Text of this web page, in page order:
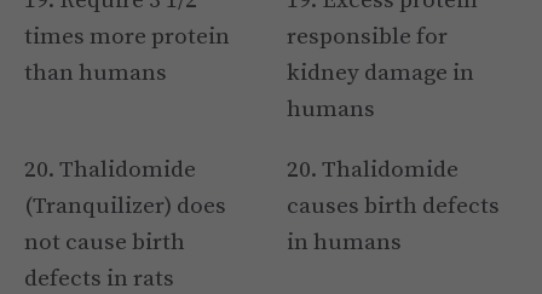
times more protein
than humans
responsible for
kidney damage in
humans
20. Thalidomide
(Tranquilizer) does
not cause birth
defects in rats
20. Thalidomide
causes birth defects
in humans